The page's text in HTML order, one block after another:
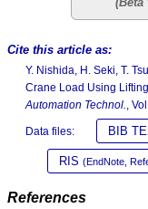
Cite this article as:
Y. Nishida, H. Seki, T.
Crane Load Using
Automation Technol.,
Data files: BIB
RIS (EndNote,
References